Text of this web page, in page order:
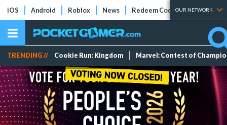
iOS Android Roblox News Redeem Codes Tier Lists
OUR NETWORK
TRENDING // Cookie Run: Kingdom Marvel: Contest of